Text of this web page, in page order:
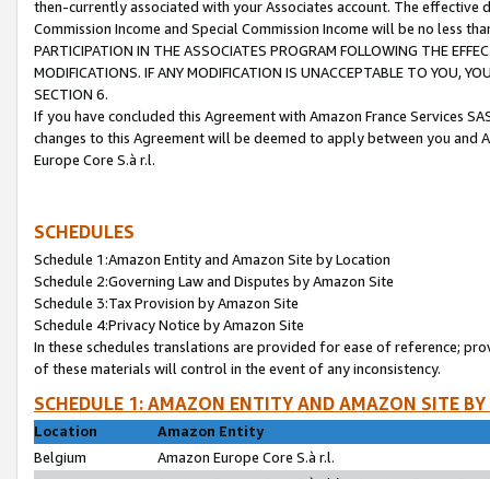
then-currently associated with your Associates account. The
Commission Income and Special Commission Income will be no less
PARTICIPATION IN THE ASSOCIATES PROGRAM FOLLOWING THE
MODIFICATIONS. IF ANY MODIFICATION IS UNACCEPTABLE TO YOU,
SECTION 6.
If you have concluded this Agreement with Amazon France Services
changes to this Agreement will be deemed to apply between you and
Europe Core S.à r.l.
SCHEDULES
Schedule 1:Amazon Entity and Amazon Site by Location
Schedule 2:Governing Law and Disputes by Amazon Site
Schedule 3:Tax Provision by Amazon Site
Schedule 4:Privacy Notice by Amazon Site
In these schedules translations are provided for ease of reference;
of these materials will control in the event of any inconsistency.
SCHEDULE 1: AMAZON ENTITY AND AMAZON SITE
Location
Amazon Entity
Belgium
Amazon Europe Core S.à r.l.